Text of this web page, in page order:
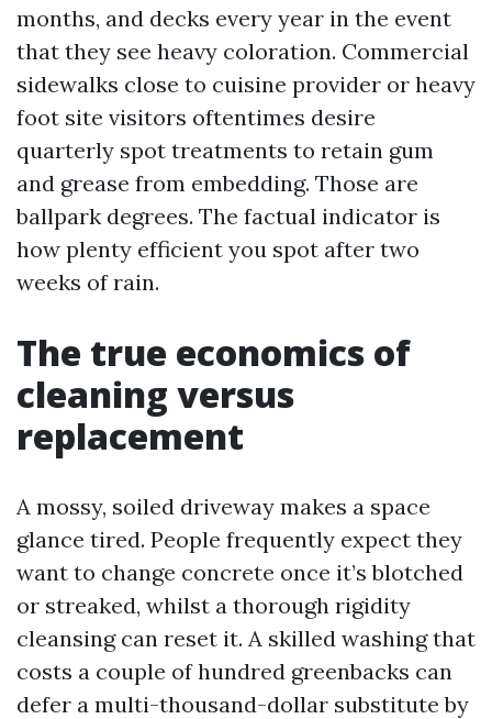
months, and decks every year in the event
that they see heavy coloration. Commercial
sidewalks close to cuisine provider or heavy
foot site visitors oftentimes desire
quarterly spot treatments to retain gum
and grease from embedding. Those are
ballpark degrees. The factual indicator is
how plenty efficient you spot after two
weeks of rain.
The true economics of
cleaning versus
replacement
A mossy, soiled driveway makes a space
glance tired. People frequently expect they
want to change concrete once it’s blotched
or streaked, whilst a thorough rigidity
cleansing can reset it. A skilled washing that
costs a couple of hundred greenbacks can
defer a multi-thousand-dollar substitute by